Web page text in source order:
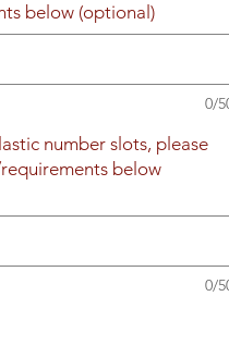
below (optional)
0/
number slots, please
below
0/